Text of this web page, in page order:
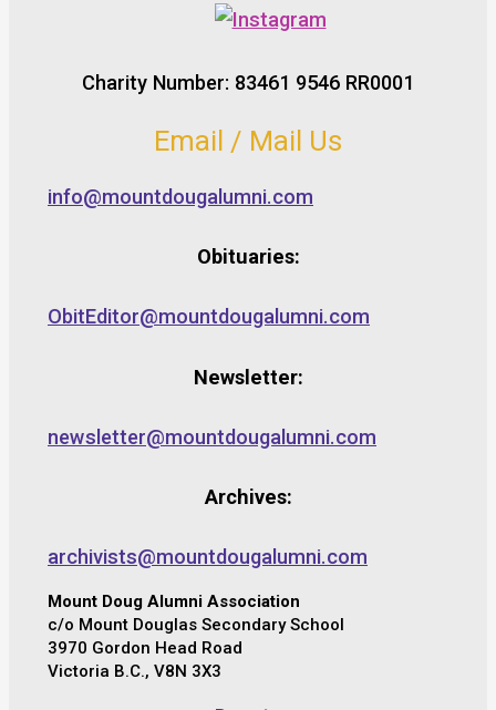
Charity Number: 83461 9546 RR0001
Email / Mail Us
info@mountdougalumni.com
Obituaries:
ObitEditor@mountdougalumni.com
Newsletter:
newsletter@mountdougalumni.com
Archives:
archivists@mountdougalumni.com
Mount Doug Alumni Association
c/o Mount Douglas Secondary School
3970 Gordon Head Road
Victoria B.C., V8N 3X3